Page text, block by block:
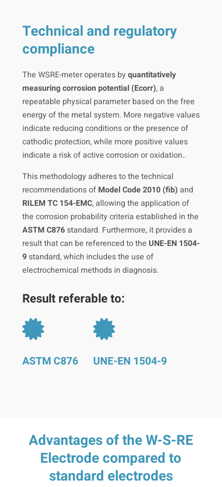
Technical and regulatory
compliance
The WSRE-meter operates by quantitatively
measuring corrosion potential (Ecorr), a
repeatable physical parameter based on the free
energy of the metal system. More negative values
indicate reducing conditions or the presence of
cathodic protection, while more positive values
indicate a risk of active corrosion or oxidation..
This methodology adheres to the technical
recommendations ofModel Code 2010 (fib) and
RILEM TC 154-EMC, allowing the application of
the corrosion probability criteria established in the
ASTM C876 standard. Furthermore, it provides a
result that can be referenced to the UNE-EN 1504-
9 standard, which includes the use of
electrochemical methods in diagnosis.
Result referable to:

ASTM C876

UNE-EN 1504-9
Advantages of the W-S-RE
Electrode compared to
standard electrodes